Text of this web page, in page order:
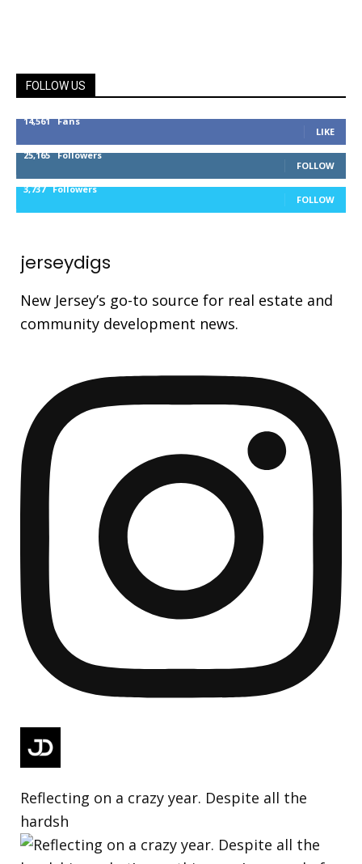
FOLLOW US
14,561 Fans
LIKE
25,165 Followers
FOLLOW
3,737 Followers
FOLLOW
jerseydigs
New Jersey’s go-to source for real estate and
community development news.
Reflecting on a crazy year. Despite all the
hardsh